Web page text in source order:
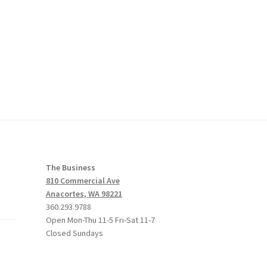
The Business
810 Commercial Ave
Anacortes, WA 98221
360.293.9788
Open Mon-Thu 11-5 Fri-Sat 11-7
Closed Sundays